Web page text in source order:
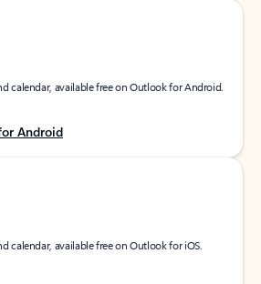
calendar, available free on Outlook for Android.
Android
calendar, available free on Outlook for iOS.